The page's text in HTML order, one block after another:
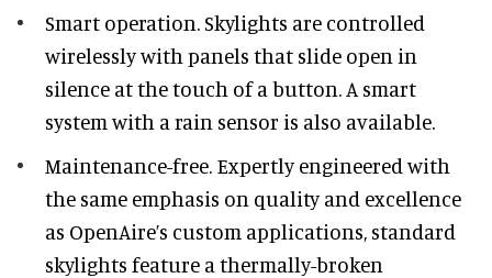
Smart operation. Skylights are controlled
wirelessly with panels that slide open in
silence at the touch of a button. A smart
system with a rain sensor is also available.
Maintenance-free. Expertly engineered with
the same emphasis on quality and excellence
as OpenAire’s custom applications, standard
skylights feature a thermally-broken